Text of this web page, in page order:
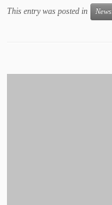
This entry was posted in News